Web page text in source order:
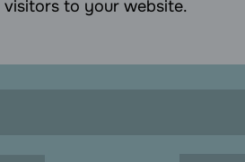
to your website.